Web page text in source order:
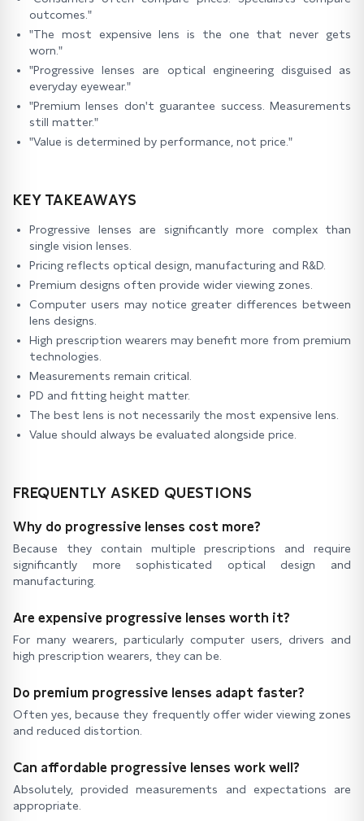
outcomes."
"The most expensive lens is the one that never gets
worn."
"Progressive lenses are optical engineering disguised as
everyday eyewear."
"Premium lenses don't guarantee success. Measurements
still matter."
"Value is determined by performance, not price."
KEY TAKEAWAYS
Progressive lenses are significantly more complex than
single vision lenses.
Pricing reflects optical design, manufacturing and R&D.
Premium designs often provide wider viewing zones.
Computer users may notice greater differences between
lens designs.
High prescription wearers may benefit more from premium
technologies.
Measurements remain critical.
PD and fitting height matter.
The best lens is not necessarily the most expensive lens.
Value should always be evaluated alongside price.
FREQUENTLY ASKED QUESTIONS
Why do progressive lenses cost more?
Because they contain multiple prescriptions and require
significantly more sophisticated optical design and
manufacturing.
Are expensive progressive lenses worth it?
For many wearers, particularly computer users, drivers and
high prescription wearers, they can be.
Do premium progressive lenses adapt faster?
Often yes, because they frequently offer wider viewing zones
and reduced distortion.
Can affordable progressive lenses work well?
Absolutely, provided measurements and expectations are
appropriate.